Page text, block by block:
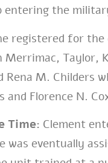
entering the
registered for the
Merrimac, Taylor,
Rena M. Childers
and Florence N.
Time: Clement
eventually